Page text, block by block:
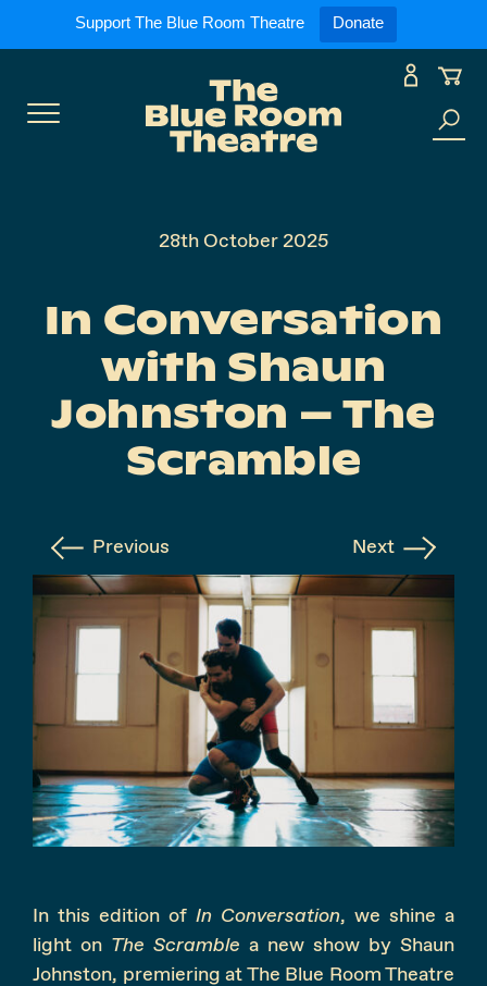
Support The Blue Room Theatre Donate
content
What’s OnExpand
Support Us
Our Spaces
About UsExpand
Follow Us
Previous
28th October 2025
In Conversation
with Shaun
Johnston – The
Scramble
Next
In this edition of In Conversation, we shine a
light on The Scramble a new show by Shaun
Johnston, premiering at The Blue Room Theatre